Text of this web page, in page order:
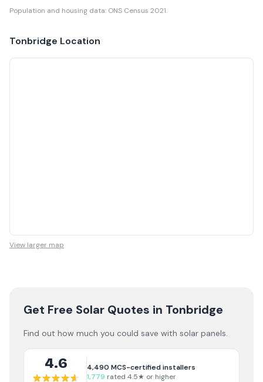
Population and housing data: ONS Census 2021.
Tonbridge Location
View larger map
Get Free Solar Quotes in Tonbridge
Find out how much you could save with solar panels.
4.6 4,490 MCS-certified installers
1,779 rated 4.5★ or higher